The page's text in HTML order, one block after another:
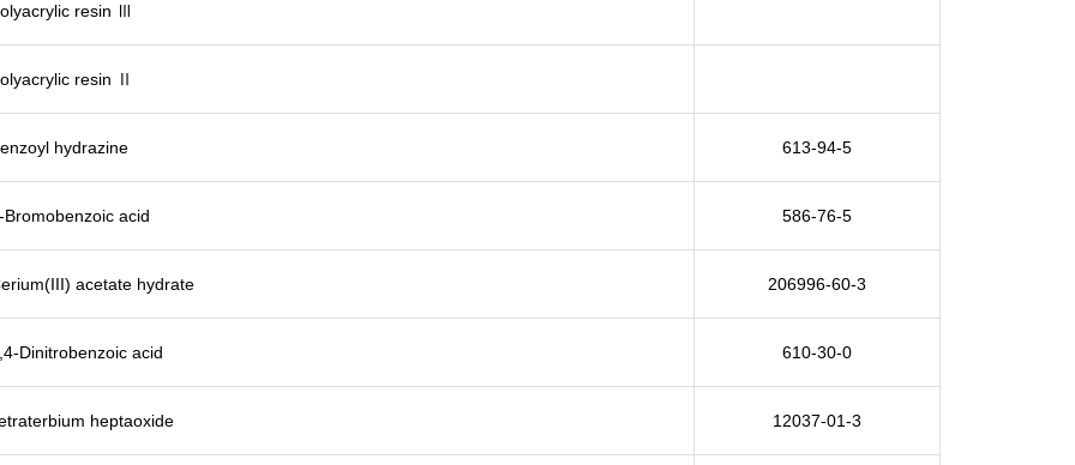
resin Ⅲ
resin Ⅱ
hydrazine 613-94-5
Bromobenzoic acid 586-76-5
acetate hydrate 206996-60-3
Dinitrobenzoic acid 610-30-0
heptaoxide 12037-01-3